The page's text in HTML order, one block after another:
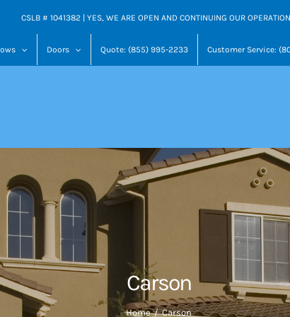
CSLB # 1041382 | YES, WE ARE OPEN AND CONTINUING OUR
Doors Quote: (855) 995-2233 Customer Service:
Carson
Home Carson